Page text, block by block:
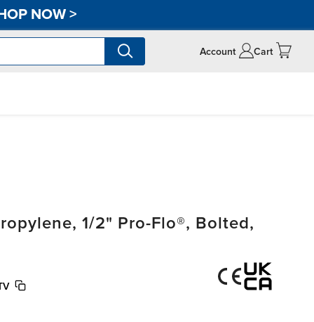
NOW>
Account Cart
1/2" Pro-Flo®, Bolted,